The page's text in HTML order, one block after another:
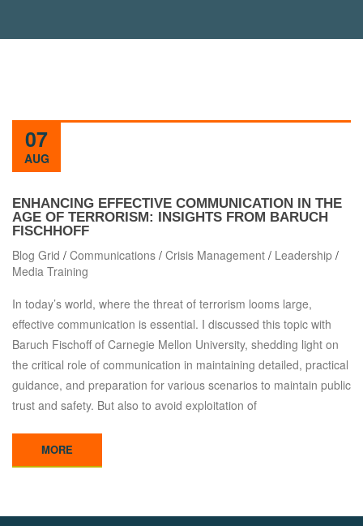
07
AUG
ENHANCING EFFECTIVE COMMUNICATION IN THE
AGE OF TERRORISM: INSIGHTS FROM BARUCH
FISCHHOFF
Blog Grid / Communications / Crisis Management / Leadership /
Media Training
In today’s world, where the threat of terrorism looms large,
effective communication is essential. I discussed this topic with
Baruch Fischoff of Carnegie Mellon University, shedding light on
the critical role of communication in maintaining detailed, practical
guidance, and preparation for various scenarios to maintain public
trust and safety. But also to avoid exploitation of
MORE